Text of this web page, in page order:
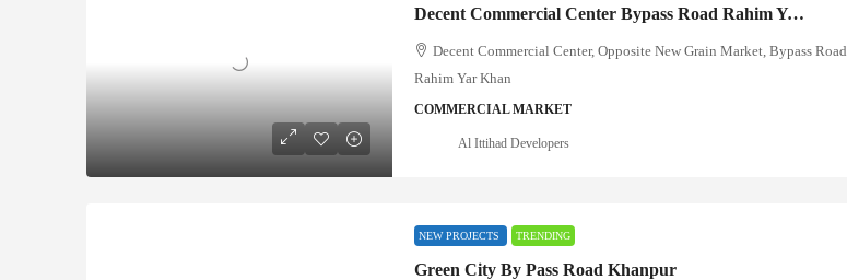
Decent Commercial Center Bypass Road Rahim Yar Khan
Decent Commercial Center, Opposite New Grain Market, Bypass Road,
Rahim Yar Khan
COMMERCIAL MARKET
Al Ittihad Developers
NEW PROJECTS TRENDING
Green City By Pass Road Khanpur